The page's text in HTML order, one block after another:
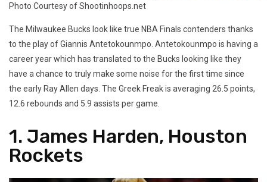
Photo Courtesy of Shootinhoops.net
The Milwaukee Bucks look like true NBA Finals contenders thanks
to the play of Giannis Antetokounmpo. Antetokounmpo is having a
career year which has translated to the Bucks looking like they
have a chance to truly make some noise for the first time since
the early Ray Allen days. The Greek Freak is averaging 26.5 points,
12.6 rebounds and 5.9 assists per game.
1. James Harden, Houston
Rockets